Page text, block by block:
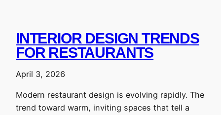
INTERIOR DESIGN TRENDS
FOR RESTAURANTS
April 3, 2026
Modern restaurant design is evolving rapidly. The
trend toward warm, inviting spaces that tell a